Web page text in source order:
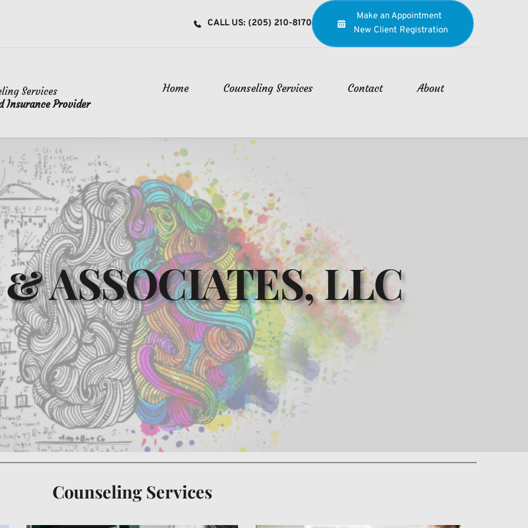
CALL US: (205) 210-8170
Make an Appointment
New Client Registration
Services
Blue Shield Insurance Provider
Home Counseling Services Contact About
ASSOCIATES, LLC
Counseling Services